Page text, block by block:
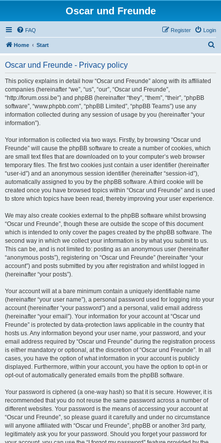
Oscar und Freunde
FAQ Login
Register
Home Start
Oscar und Freunde - Privacy policy
This policy explains in detail how “Oscar und Freunde” along with its affiliated
companies (hereinafter “we”, “us”, “our”, “Oscar und Freunde”,
“http://forum.ossi.be”) and phpBB (hereinafter “they”, “them”, “their”, “phpBB
software”, “www.phpbb.com”, “phpBB Limited”, “phpBB Teams”) use any
information collected during any session of usage by you (hereinafter “your
information”).
Your information is collected via two ways. Firstly, by browsing “Oscar und
Freunde” will cause the phpBB software to create a number of cookies, which
are small text files that are downloaded on to your computer’s web browser
temporary files. The first two cookies just contain a user identifier (hereinafter
“user-id”) and an anonymous session identifier (hereinafter “session-id”),
automatically assigned to you by the phpBB software. A third cookie will be
created once you have browsed topics within “Oscar und Freunde” and is used
to store which topics have been read, thereby improving your user experience.
We may also create cookies external to the phpBB software whilst browsing
“Oscar und Freunde”, though these are outside the scope of this document
which is intended to only cover the pages created by the phpBB software. The
second way in which we collect your information is by what you submit to us.
This can be, and is not limited to: posting as an anonymous user (hereinafter
“anonymous posts”), registering on “Oscar und Freunde” (hereinafter “your
account”) and posts submitted by you after registration and whilst logged in
(hereinafter “your posts”).
Your account will at a bare minimum contain a uniquely identifiable name
(hereinafter “your user name”), a personal password used for logging into your
account (hereinafter “your password”) and a personal, valid email address
(hereinafter “your email”). Your information for your account at “Oscar und
Freunde” is protected by data-protection laws applicable in the country that
hosts us. Any information beyond your user name, your password, and your
email address required by “Oscar und Freunde” during the registration process
is either mandatory or optional, at the discretion of “Oscar und Freunde”. In all
cases, you have the option of what information in your account is publicly
displayed. Furthermore, within your account, you have the option to opt-in or
opt-out of automatically generated emails from the phpBB software.
Your password is ciphered (a one-way hash) so that it is secure. However, it is
recommended that you do not reuse the same password across a number of
different websites. Your password is the means of accessing your account at
“Oscar und Freunde”, so please guard it carefully and under no circumstance
will anyone affiliated with “Oscar und Freunde”, phpBB or another 3rd party,
legitimately ask you for your password. Should you forget your password for